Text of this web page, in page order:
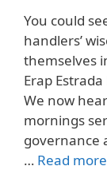
You could
handlers’
themselves
Erap
We now
mornings
governance
… Read more